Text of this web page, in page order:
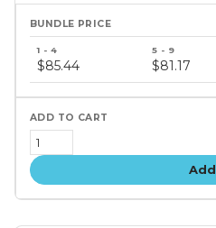
price
tiers
$85.44 $81.17
Add